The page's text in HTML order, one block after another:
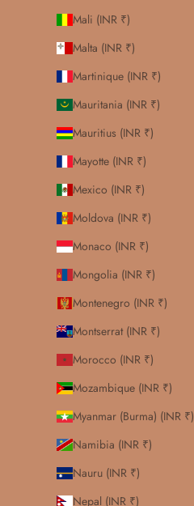
Mali (INR ₹)
Malta (INR ₹)
Martinique (INR ₹)
Mauritania (INR ₹)
Mauritius (INR ₹)
Mayotte (INR ₹)
Mexico (INR ₹)
Moldova (INR ₹)
Monaco (INR ₹)
Mongolia (INR ₹)
Montenegro (INR ₹)
Montserrat (INR ₹)
Morocco (INR ₹)
Mozambique (INR ₹)
Myanmar (Burma) (INR ₹)
Namibia (INR ₹)
Nauru (INR ₹)
Nepal (INR ₹)